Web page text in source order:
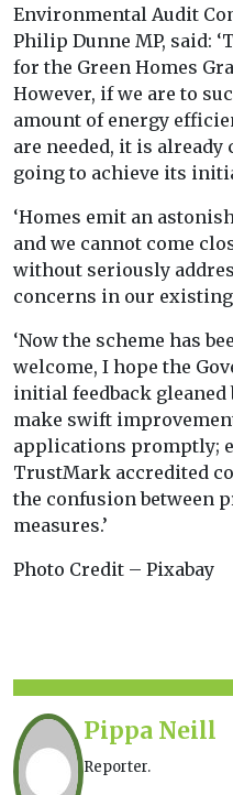
Environmental Audit
Philip Dunne MP, said:
for the Green Homes
However, if we are to
amount of energy
are needed, it is
going to achieve its
‘Homes emit an
and we cannot come
without seriously
concerns in our
‘Now the scheme has
welcome, I hope the
initial feedback gleaned
make swift
applications promptly;
TrustMark accredited
the confusion between
measures.’
Photo Credit – Pixabay
Pippa Neill
Reporter.